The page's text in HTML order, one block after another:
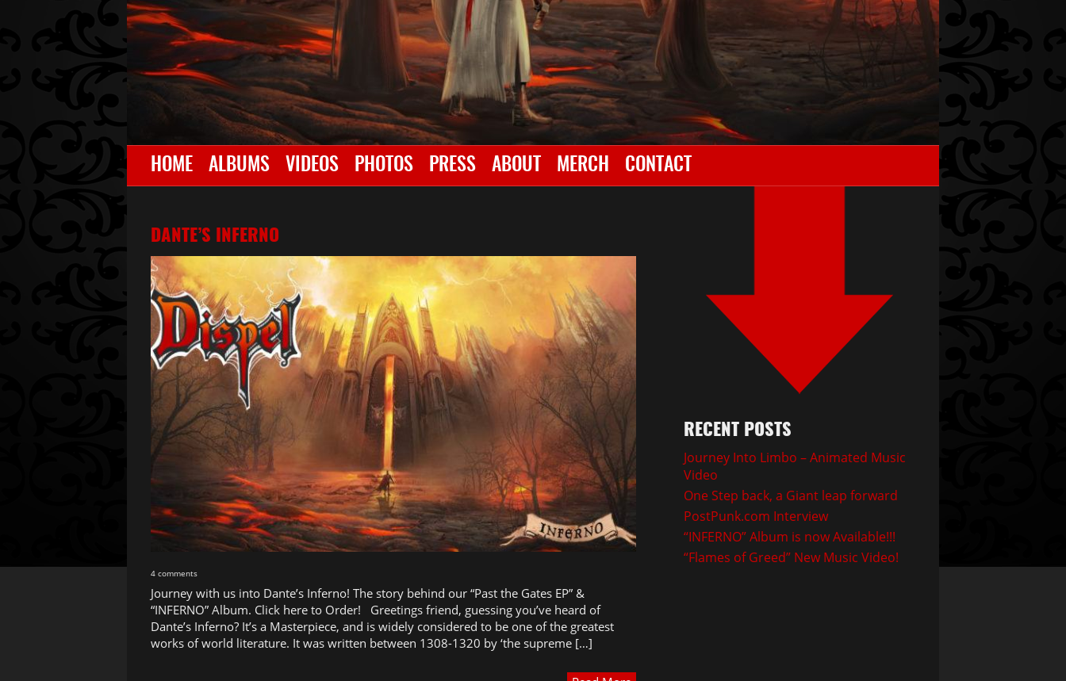
HOME ALBUMS VIDEOS PHOTOS PRESS ABOUT MERCH CONTACT
DANTE’S INFERNO
4 comments
Journey with us into Dante’s Inferno! The story behind our “Past the Gates EP” &
“INFERNO” Album. Click here to Order! Greetings friend, guessing you’ve heard of
Dante’s Inferno? It’s a Masterpiece, and is widely considered to be one of the greatest
works of world literature. It was written between 1308-1320 by ‘the supreme […]
RECENT POSTS
Journey Into Limbo – Animated Music
Video
One Step back, a Giant leap forward
PostPunk.com Interview
“INFERNO” Album is now Available!!!
“Flames of Greed” New Music Video!